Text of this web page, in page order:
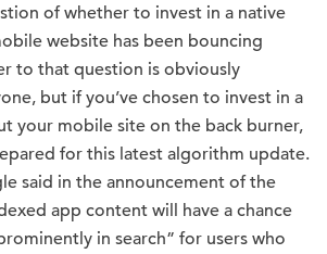
of whether to invest in a native
website has been bouncing
to that question is obviously
but if you’ve chosen to invest in a
your mobile site on the back burner,
for this latest algorithm update.
said in the announcement of the
app content will have a chance
in search” for users who